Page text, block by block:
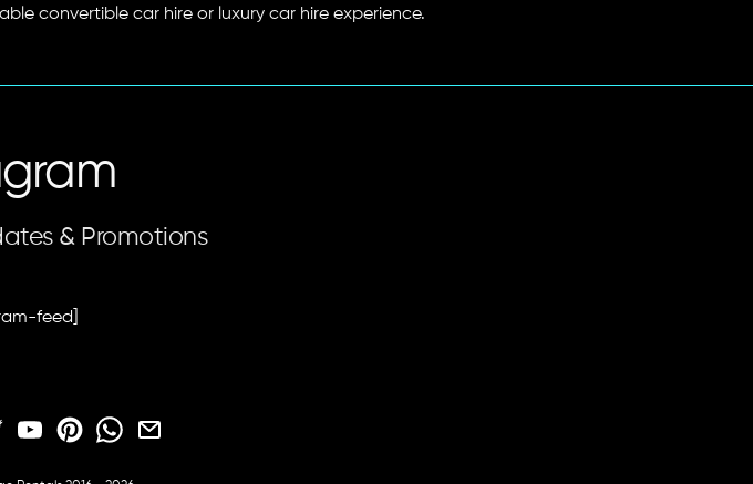
convertible car hire or luxury car hire experience.
& Promotions
feed]